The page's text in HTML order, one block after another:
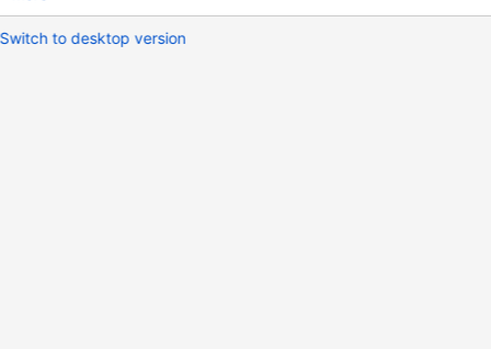
Switch to desktop version